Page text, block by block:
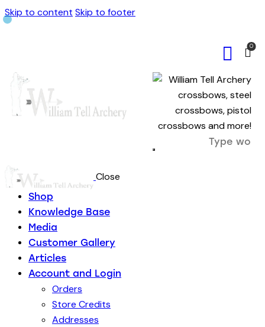
Skip to content Skip to footer
0
Close
Shop
Knowledge Base
Media
Customer Gallery
Articles
Account and Login
Orders
Store Credits
Addresses